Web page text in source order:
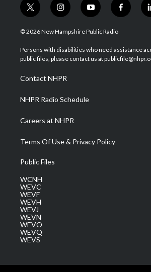
t
w
i
t
e
i
n
s
a
g
a
m
y
o
u
u
b
f
a
b
o
© 2026 New Hampshire Public Radio
Persons with disabilities who need assistance
public files, please contact us at
Contact NHPR
NHPR Radio Schedule
Careers at NHPR
Terms Of Use & Privacy Policy
Public Files
WCNH
WEVC
WEVF
WEVH
WEVJ
WEVN
WEVO
WEVQ
WEVS